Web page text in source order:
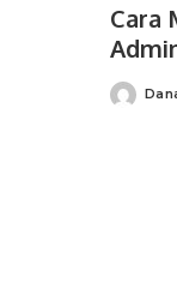
Cara
Posted